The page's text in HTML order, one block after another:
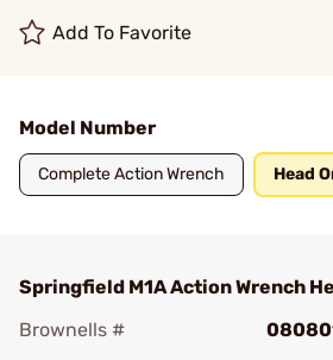
Add To Favorite
Model Number
Complete Action Wrench Head
Springfield M1A Action Wrench
Brownells #